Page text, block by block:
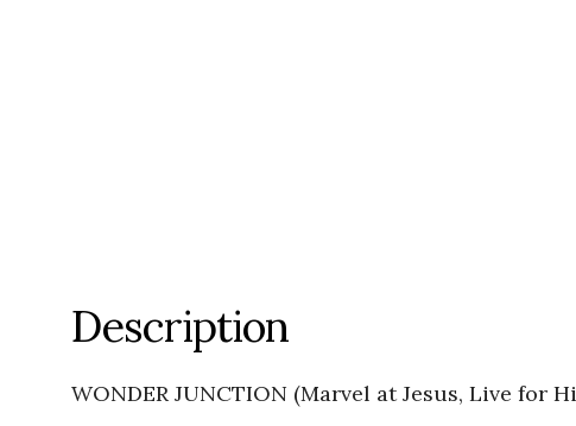
Description
WONDER JUNCTION (Marvel at Jesus, Live for